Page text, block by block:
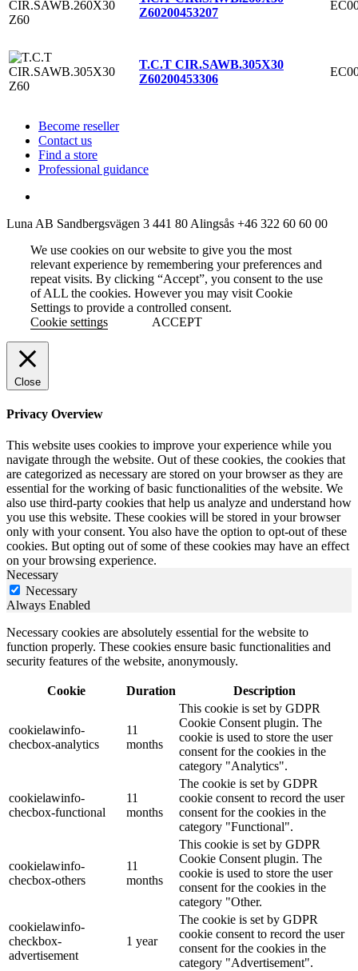
Z60200453207
T.C.T CIR.SAWB.305X30
Z60200453306
Become reseller
Contact us
Find a store
Professional guidance
Luna AB Sandbergsvägen 3 441 80 Alingsås +46 322 60 60 00
We use cookies on our website to give you the most
relevant experience by remembering your preferences and
repeat visits. By clicking “Accept”, you consent to the use
of ALL the cookies. However you may visit Cookie
Settings to provide a controlled consent.
Cookie settings
ACCEPT
Close
Privacy Overview
This website uses cookies to improve your experience while you
navigate through the website. Out of these cookies, the cookies that
are categorized as necessary are stored on your browser as they are
essential for the working of basic functionalities of the website. We
also use third-party cookies that help us analyze and understand how
you use this website. These cookies will be stored in your browser
only with your consent. You also have the option to opt-out of these
cookies. But opting out of some of these cookies may have an effect
on your browsing experience.
Necessary
Necessary
Always Enabled
Necessary cookies are absolutely essential for the website to
function properly. These cookies ensure basic functionalities and
security features of the website, anonymously.
Cookie Duration Description
cookielawinfo-
checbox-analytics
11
months
This cookie is set by GDPR
Cookie Consent plugin. The
cookie is used to store the user
consent for the cookies in the
category "Analytics".
cookielawinfo-
checbox-functional
11
months
The cookie is set by GDPR
cookie consent to record the user
consent for the cookies in the
category "Functional".
cookielawinfo-
checbox-others
11
months
This cookie is set by GDPR
Cookie Consent plugin. The
cookie is used to store the user
consent for the cookies in the
category "Other.
cookielawinfo-
checkbox-
advertisement
1 year
The cookie is set by GDPR
cookie consent to record the user
consent for the cookies in the
category "Advertisement".